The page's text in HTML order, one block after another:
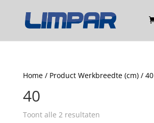
Home/ Product Werkbreedte (cm) / 40
40
Toont alle 2 resultaten